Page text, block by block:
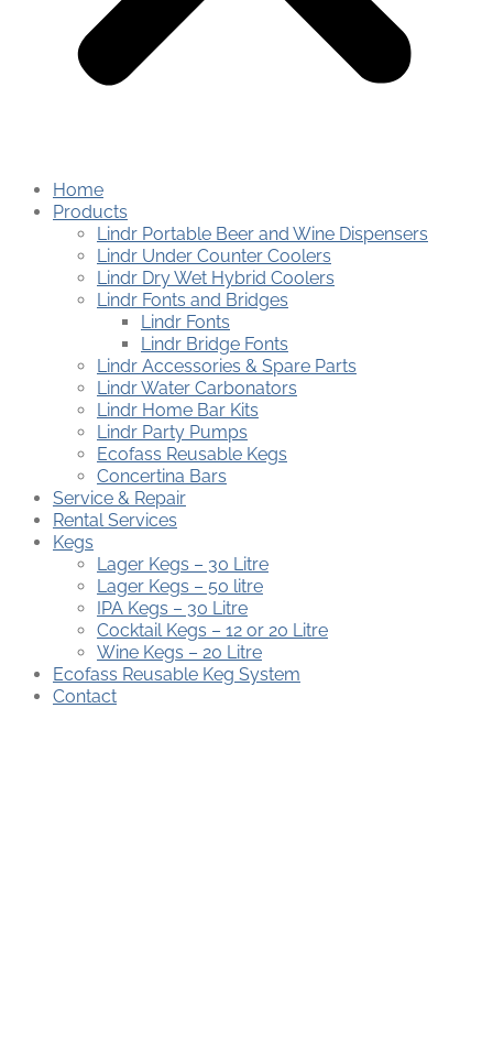
Home
Products
Lindr Portable Beer and Wine Dispensers
Lindr Under Counter Coolers
Lindr Dry Wet Hybrid Coolers
Lindr Fonts and Bridges
Lindr Fonts
Lindr Bridge Fonts
Lindr Accessories & Spare Parts
Lindr Water Carbonators
Lindr Home Bar Kits
Lindr Party Pumps
Ecofass Reusable Kegs
Concertina Bars
Service & Repair
Rental Services
Kegs
Lager Kegs – 30 Litre
Lager Kegs – 50 litre
IPA Kegs – 30 Litre
Cocktail Kegs – 12 or 20 Litre
Wine Kegs – 20 Litre
Ecofass Reusable Keg System
Contact